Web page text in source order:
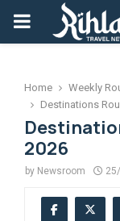
PRIMARY
Home Weekly
Destinations
2026
by Newsroom